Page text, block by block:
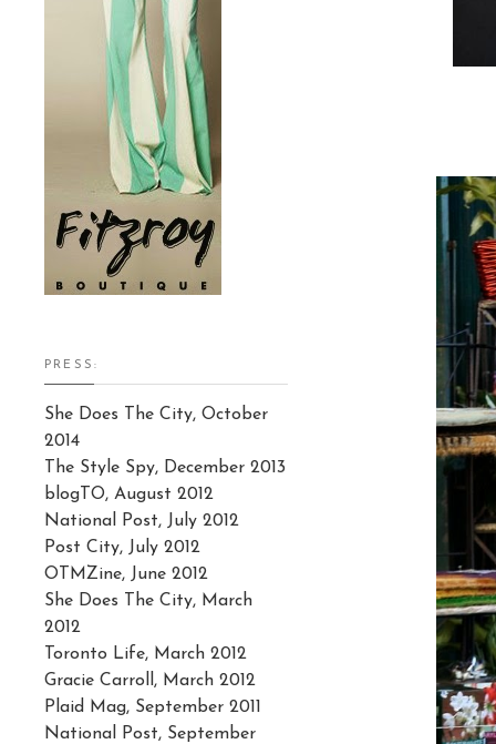
PRESS:
She Does The City, October
2014
The Style Spy, December 2013
blogTO, August 2012
National Post, July 2012
Post City, July 2012
OTMZine, June 2012
She Does The City, March
2012
Toronto Life, March 2012
Gracie Carroll, March 2012
Plaid Mag, September 2011
National Post, September